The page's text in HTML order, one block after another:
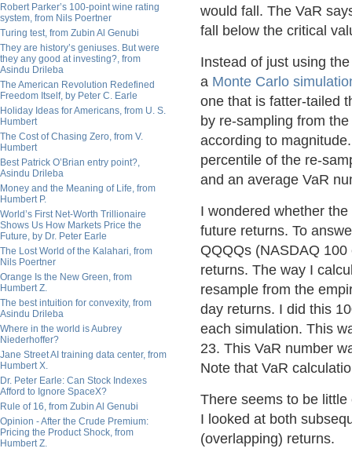
Robert Parker’s 100-point wine rating
system, from Nils Poertner
Turing test, from Zubin Al Genubi
They are history’s geniuses. But were
they any good at investing?, from
Asindu Drileba
The American Revolution Redefined
Freedom Itself, by Peter C. Earle
Holiday Ideas for Americans, from U. S.
Humbert
The Cost of Chasing Zero, from V.
Humbert
Best Patrick O’Brian entry point?,
Asindu Drileba
Money and the Meaning of Life, from
Humbert P.
World’s First Net-Worth Trillionaire
Shows Us How Markets Price the
Future, by Dr. Peter Earle
The Lost World of the Kalahari, from
Nils Poertner
Orange Is the New Green, from
Humbert Z.
The best intuition for convexity, from
Asindu Drileba
Where in the world is Aubrey
Niederhoffer?
Jane Street AI training data center, from
Humbert X.
Dr. Peter Earle: Can Stock Indexes
Afford to Ignore SpaceX?
Rule of 16, from Zubin Al Genubi
Opinion - After the Crude Premium:
Pricing the Product Shock, from
Humbert Z.
would fall. The VaR
fall below the critical
Instead of just using
a Monte Carlo
one that is fatter-tailed
by re-sampling from
according to
percentile of the re-
and an average VaR
I wondered whether
future returns. To
QQQQs (NASDAQ
returns. The way I
resample from the
day returns. I did this
each simulation. This
23. This VaR number
Note that VaR
There seems to be
I looked at both
(overlapping) returns.